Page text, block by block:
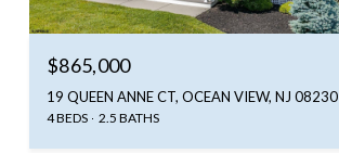
$865,000
19 QUEEN ANNE CT, OCEAN VIEW, NJ 08230
4 BEDS 2.5 BATHS